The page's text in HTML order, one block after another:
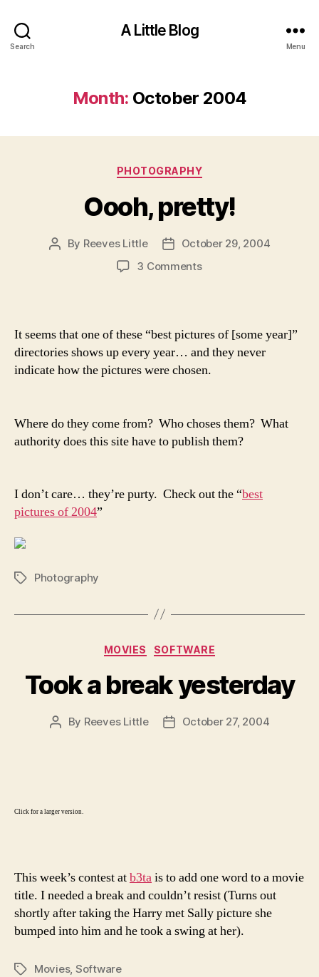
Search
A Little Blog
Menu
Month: October 2004
Categories
PHOTOGRAPHY
Oooh, pretty!
Post
By Reeves Little
PostOctober 29, 2004
3 Commentson
It seems that one of these “best pictures of [some year]”
directories shows up every year… and they never
indicate how the pictures were chosen.
Where do they come from? Who choses them? What
authority does this site have to publish them?
I don’t care… they’re purty. Check out the “best
pictures of 2004”
TagsPhotography
Categories
MOVIES SOFTWARE
Took a break yesterday
Post
By Reeves Little
PostOctober 27, 2004
Click for a larger version.
This week’s contest atb3tais to add one word to a movie
title. I needed a break and couldn’t resist (Turns out
shortly after taking the Harry met Sally picture she
bumped into him and he took a swing at her).
TagsMovies, Software